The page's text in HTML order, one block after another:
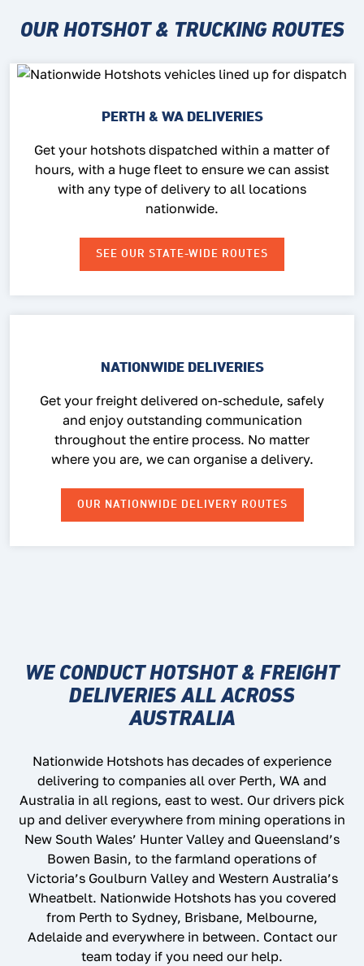
OUR HOTSHOT & TRUCKING ROUTES
PERTH & WA DELIVERIES
Get your hotshots dispatched within a matter of
hours, with a huge fleet to ensure we can assist
with any type of delivery to all locations
nationwide.
SEE OUR STATE-WIDE ROUTES
NATIONWIDE DELIVERIES
Get your freight delivered on-schedule, safely
and enjoy outstanding communication
throughout the entire process. No matter
where you are, we can organise a delivery.
OUR NATIONWIDE DELIVERY ROUTES
WE CONDUCT HOTSHOT & FREIGHT
DELIVERIES ALL ACROSS
AUSTRALIA
Nationwide Hotshots has decades of experience
delivering to companies all over Perth, WA and
Australia in all regions, east to west. Our drivers pick
up and deliver everywhere from mining operations in
New South Wales’ Hunter Valley and Queensland’s
Bowen Basin, to the farmland operations of
Victoria’s Goulburn Valley and Western Australia’s
Wheatbelt. Nationwide Hotshots has you covered
from Perth to Sydney, Brisbane, Melbourne,
Adelaide and everywhere in between. Contact our
team today if you need our help.